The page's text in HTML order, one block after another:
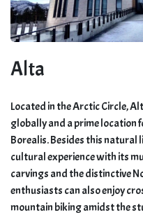
Alta
Located in the Arctic Circle,
globally and a prime location
Borealis. Besides this natural
cultural experience with its
carvings and the distinctive
enthusiasts can also enjoy
mountain biking amidst the